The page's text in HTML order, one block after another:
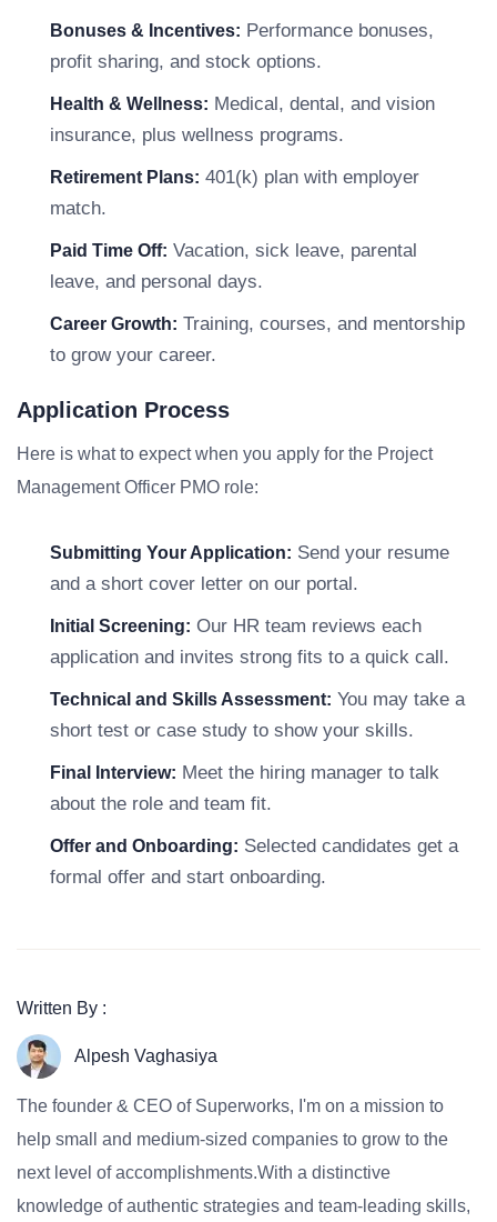
Bonuses & Incentives: Performance bonuses,
profit sharing, and stock options.
Health & Wellness: Medical, dental, and vision
insurance, plus wellness programs.
Retirement Plans: 401(k) plan with employer
match.
Paid Time Off: Vacation, sick leave, parental
leave, and personal days.
Career Growth: Training, courses, and mentorship
to grow your career.
Application Process
Here is what to expect when you apply for the Project
Management Officer PMO role:
Submitting Your Application: Send your resume
and a short cover letter on our portal.
Initial Screening: Our HR team reviews each
application and invites strong fits to a quick call.
Technical and Skills Assessment: You may take a
short test or case study to show your skills.
Final Interview: Meet the hiring manager to talk
about the role and team fit.
Offer and Onboarding: Selected candidates get a
formal offer and start onboarding.
Written By :
Alpesh Vaghasiya
The founder & CEO of Superworks, I'm on a mission to
help small and medium-sized companies to grow to the
next level of accomplishments.With a distinctive
knowledge of authentic strategies and team-leading skills,